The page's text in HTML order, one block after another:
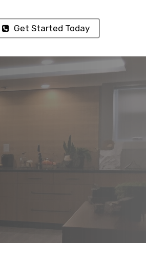
Get Started Today